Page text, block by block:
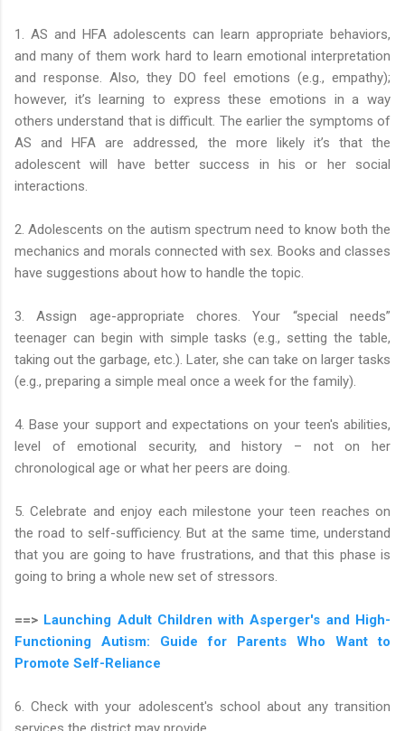
1. AS and HFA adolescents can learn appropriate behaviors,
and many of them work hard to learn emotional interpretation
and response. Also, they DO feel emotions (e.g., empathy);
however, it’s learning to express these emotions in a way
others understand that is difficult. The earlier the symptoms of
AS and HFA are addressed, the more likely it’s that the
adolescent will have better success in his or her social
interactions.
2. Adolescents on the autism spectrum need to know both the
mechanics and morals connected with sex. Books and classes
have suggestions about how to handle the topic.
3. Assign age-appropriate chores. Your “special needs”
teenager can begin with simple tasks (e.g., setting the table,
taking out the garbage, etc.). Later, she can take on larger tasks
(e.g., preparing a simple meal once a week for the family).
4. Base your support and expectations on your teen's abilities,
level of emotional security, and history – not on her
chronological age or what her peers are doing.
5. Celebrate and enjoy each milestone your teen reaches on
the road to self-sufficiency. But at the same time, understand
that you are going to have frustrations, and that this phase is
going to bring a whole new set of stressors.
==> Launching Adult Children with Asperger's and High-
Functioning Autism: Guide for Parents Who Want to
Promote Self-Reliance
6. Check with your adolescent's school about any transition